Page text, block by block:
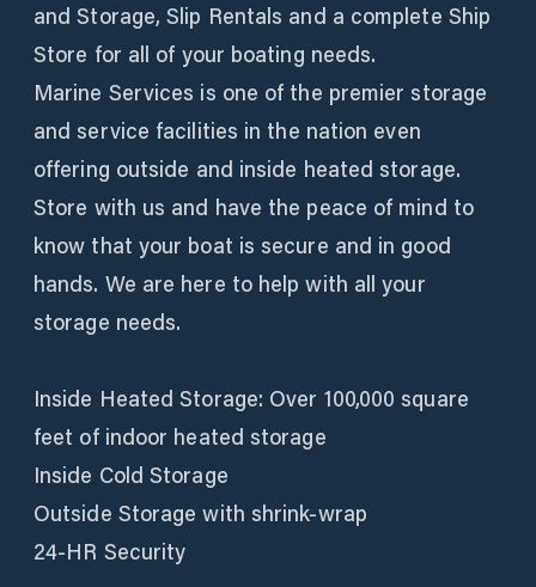
and Storage, Slip Rentals and a complete Ship
Store for all of your boating needs.
Marine Services is one of the premier storage
and service facilities in the nation even
offering outside and inside heated storage.
Store with us and have the peace of mind to
know that your boat is secure and in good
hands. We are here to help with all your
storage needs.
Inside Heated Storage: Over 100,000 square
feet of indoor heated storage
Inside Cold Storage
Outside Storage with shrink-wrap
24-HR Security